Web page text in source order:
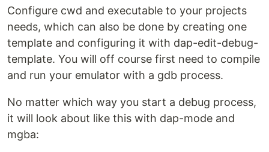
Configure cwd and executable to your projects
needs, which can also be done by creating one
template and configuring it with dap-edit-debug-
template. You will off course first need to compile
and run your emulator with a gdb process.
No matter which way you start a debug process,
it will look about like this with dap-mode and
mgba: